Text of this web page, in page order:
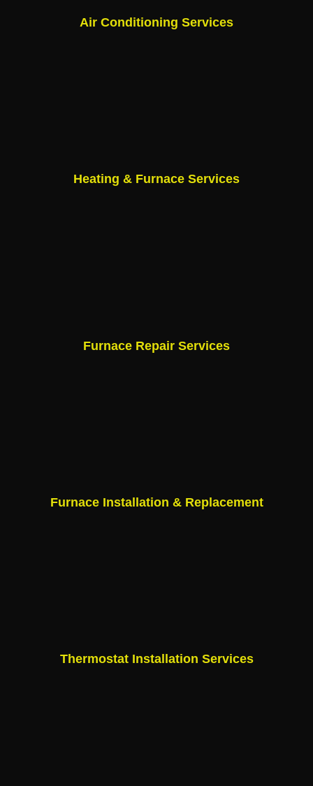
Air Conditioning Services
Heating & Furnace Services
Furnace Repair Services
Furnace Installation & Replacement
Thermostat Installation Services